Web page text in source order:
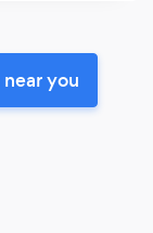
you